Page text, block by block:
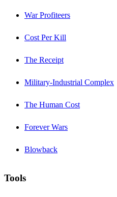
War Profiteers
Cost Per Kill
The Receipt
Military-Industrial Complex
The Human Cost
Forever Wars
Blowback
Tools